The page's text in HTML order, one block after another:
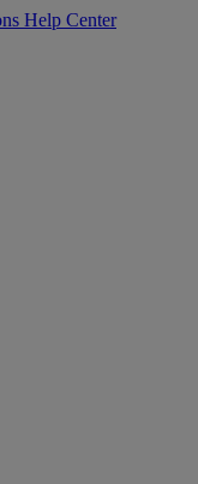
Help Center